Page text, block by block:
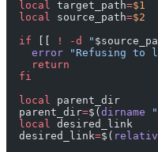
  local
target_path=$1
  local
source_path=$2
  if
! -d "
    error
"Refusing to
    return
  fi
  local
parent_dir
  parent_dir
=$( dirname "
  local
desired_link
  desired_link
=$(